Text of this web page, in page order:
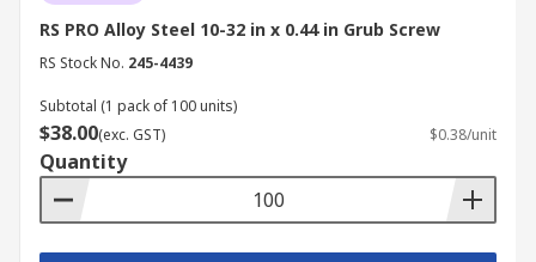
RS PRO Alloy Steel 10-32 in x 0.44 in Grub Screw
RS Stock No. 245-4439
Subtotal (1 pack of 100 units)
$38.00(exc. GST) $0.38/unit
Quantity